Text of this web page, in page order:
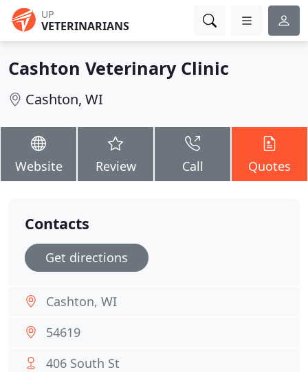
UP
VETERINARIANS
Cashton Veterinary Clinic
Cashton, WI
Website Review Call Quotes
Contacts
Get directions
Cashton, WI
54619
406 South St